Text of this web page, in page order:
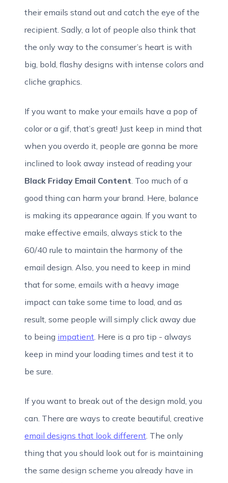
their emails stand out and catch the eye of the
recipient. Sadly, a lot of people also think that
the only way to the consumer’s heart is with
big, bold, flashy designs with intense colors and
cliche graphics.
If you want to make your emails have a pop of
color or a gif, that’s great! Just keep in mind that
when you overdo it, people are gonna be more
inclined to look away instead of reading your
Black Friday Email Content. Too much of a
good thing can harm your brand. Here, balance
is making its appearance again. If you want to
make effective emails, always stick to the
60/40 rule to maintain the harmony of the
email design. Also, you need to keep in mind
that for some, emails with a heavy image
impact can take some time to load, and as
result, some people will simply click away due
to being impatient. Here is a pro tip - always
keep in mind your loading times and test it to
be sure.
If you want to break out of the design mold, you
can. There are ways to create beautiful, creative
email designs that look different. The only
thing that you should look out for is maintaining
the same design scheme you already have in